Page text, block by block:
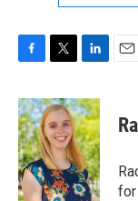
c
e
b
o
o
k
i
t
t
e
r
n
k
e
d
I
n
for